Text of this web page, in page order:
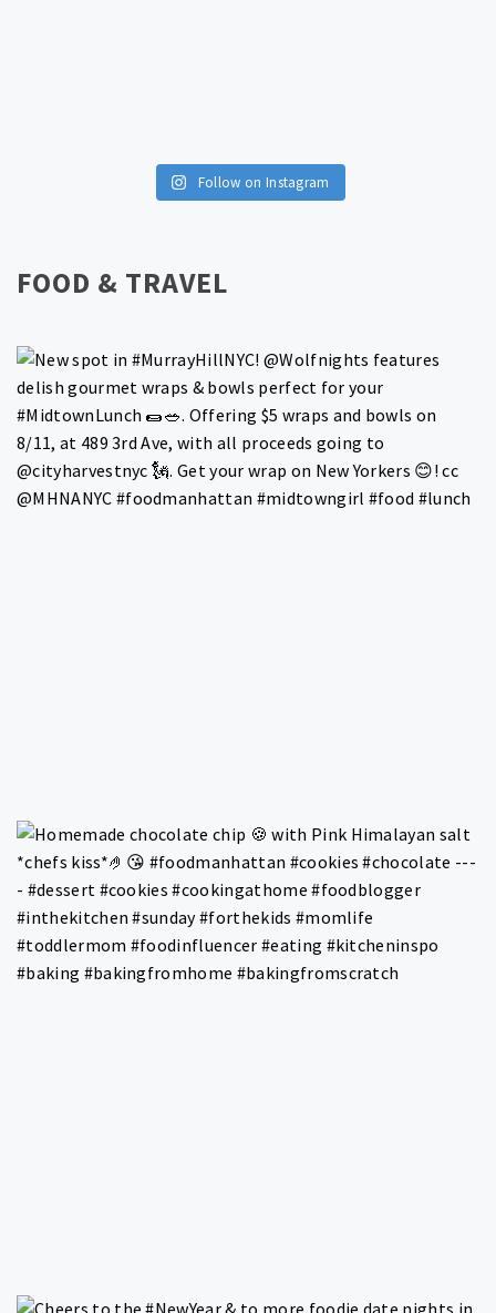
Follow on Instagram
FOOD & TRAVEL